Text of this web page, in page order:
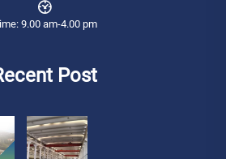
9.00 am-4.00 pm
Post